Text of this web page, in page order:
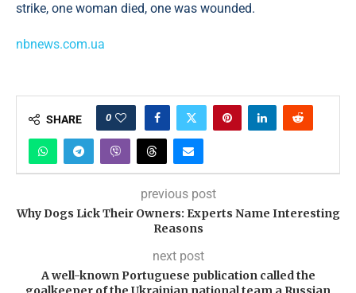
strike, one woman died, one was wounded.
nbnews.com.ua
SHARE 0
previous post
Why Dogs Lick Their Owners: Experts Name Interesting
Reasons
next post
A well-known Portuguese publication called the